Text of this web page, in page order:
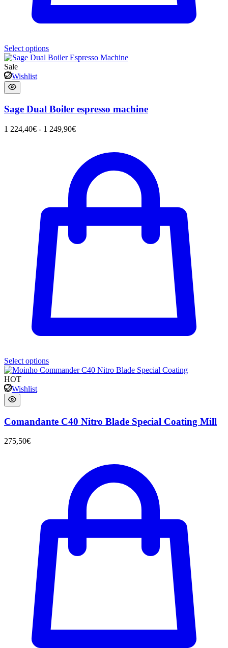
Select options
Sale
Wishlist
Sage Dual Boiler espresso machine
1 224,40€ - 1 249,90€
Select options
HOT
Wishlist
Comandante C40 Nitro Blade Special Coating Mill
275,50€